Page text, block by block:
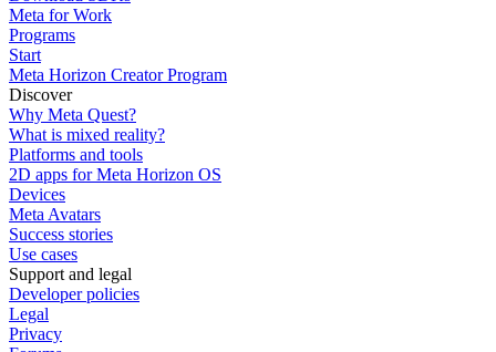
Meta for Work
Programs
Start
Meta Horizon Creator Program
Discover
Why Meta Quest?
What is mixed reality?
Platforms and tools
2D apps for Meta Horizon OS
Devices
Meta Avatars
Success stories
Use cases
Support and legal
Developer policies
Legal
Privacy